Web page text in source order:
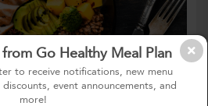
Go Healthy Meal Plan
to receive notifications, new menu
event announcements, and
more!